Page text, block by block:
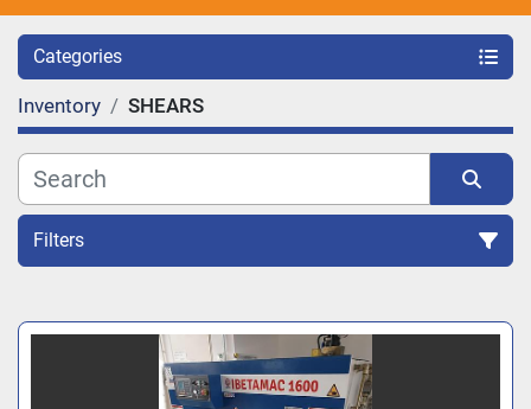
Categories
Inventory SHEARS
Filters